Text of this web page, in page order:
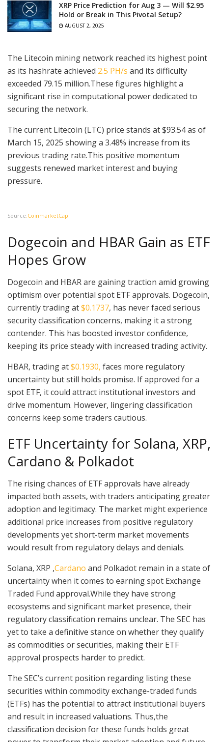
XRP Price Prediction for Aug 3 — Will $2.95
Hold or Break in This Pivotal Setup?
AUGUST 2, 2025
The Litecoin mining network reached its highest point
as its hashrate achieved 2.5 PH/s and its difficulty
exceeded 79.15 million.These figures highlight a
significant rise in computational power dedicated to
securing the network.
The current Litecoin (LTC) price stands at $93.54 as of
March 15, 2025 showing a 3.48% increase from its
previous trading rate.This positive momentum
suggests renewed market interest and buying
pressure.
Source:CoinmarketCap
Dogecoin and HBAR Gain as ETF
Hopes Grow
Dogecoin and HBAR are gaining traction amid growing
optimism over potential spot ETF approvals. Dogecoin,
currently trading at$0.1737, has never faced serious
security classification concerns, making it a strong
contender. This has boosted investor confidence,
keeping its price steady with increased trading activity.
HBAR, trading at$0.1930, faces more regulatory
uncertainty but still holds promise. If approved for a
spot ETF, it could attract institutional investors and
drive momentum. However, lingering classification
concerns keep some traders cautious.
ETF Uncertainty for Solana, XRP,
Cardano & Polkadot
The rising chances of ETF approvals have already
impacted both assets, with traders anticipating greater
adoption and legitimacy. The market might experience
additional price increases from positive regulatory
developments yet short-term market movements
would result from regulatory delays and denials.
Solana, XRP ,Cardano and Polkadot remain in a state of
uncertainty when it comes to earning spot Exchange
Traded Fund approval.While they have strong
ecosystems and significant market presence, their
regulatory classification remains unclear. The SEC has
yet to take a definitive stance on whether they qualify
as commodities or securities, making their ETF
approval prospects harder to predict.
The SEC’s current position regarding listing these
securities within commodity exchange-traded funds
(ETFs) has the potential to attract institutional buyers
and result in increased valuations. Thus,the
classification decision for these funds holds great